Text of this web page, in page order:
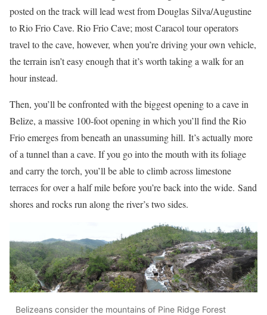
posted on the track will lead west from Douglas Silva/Augustine
to Rio Frio Cave. Rio Frio Cave; most Caracol tour operators
travel to the cave, however, when you’re driving your own vehicle,
the terrain isn’t easy enough that it’s worth taking a walk for an
hour instead.
Then, you’ll be confronted with the biggest opening to a cave in
Belize, a massive 100-foot opening in which you’ll find the Rio
Frio emerges from beneath an unassuming hill. It’s actually more
of a tunnel than a cave. If you go into the mouth with its foliage
and carry the torch, you’ll be able to climb across limestone
terraces for over a half mile before you’re back into the wide. Sand
shores and rocks run along the river’s two sides.
Belizeans consider the mountains of Pine Ridge Forest